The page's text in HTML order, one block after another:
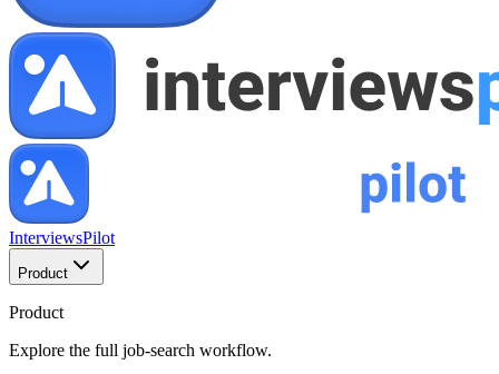
InterviewsPilot
Product
Product
Explore the full job-search workflow.